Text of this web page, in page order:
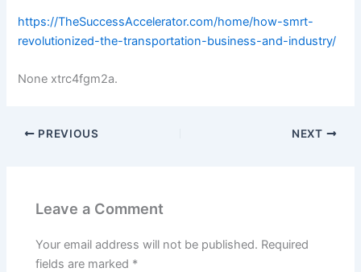
https://TheSuccessAccelerator.com/home/how-smrt-
revolutionized-the-transportation-business-and-industry/
None xtrc4fgm2a.
PREVIOUS NEXT
Leave a Comment
Your email address will not be published. Required
fields are marked *